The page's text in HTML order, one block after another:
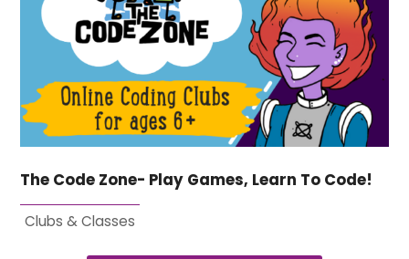
The Code Zone- Play Games, Learn To Code!
Clubs & Classes